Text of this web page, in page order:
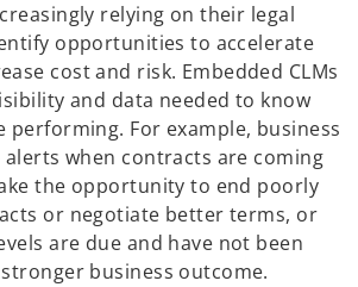
relying on their legal
opportunities to accelerate
cost and risk. Embedded CLMs
and data needed to know
performing. For example, business
alerts when contracts are coming
the opportunity to end poorly
or negotiate better terms, or
are due and have not been
business outcome.